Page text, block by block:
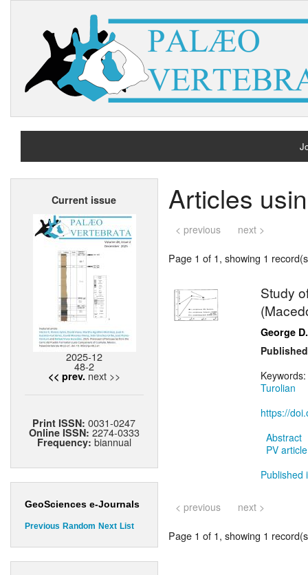
Current issue
2025-12
48-2
<< prev. next >>
Print ISSN:0031-0247
Online ISSN: 2274-0333
Frequency: biannual
GeoSciences e-Journals
Previous Random Next List
Articles
< previous next >
Page 1 of 1, showing 1
Study
George
Keywords:
Turolian
https://
Abstract
PV
Published
< previous next >
Page 1 of 1, showing 1